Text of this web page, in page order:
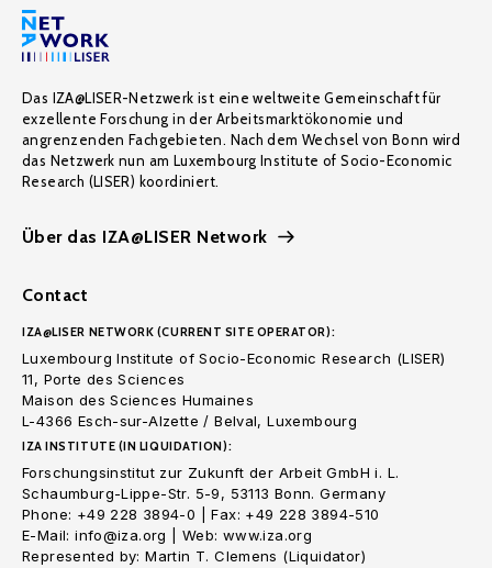
Das IZA@LISER-Netzwerk ist eine weltweite Gemeinschaft für
exzellente Forschung in der Arbeitsmarktökonomie und
angrenzenden Fachgebieten. Nach dem Wechsel von Bonn wird
das Netzwerk nun am Luxembourg Institute of Socio-Economic
Research (LISER) koordiniert.
Über das IZA@LISER Network
Contact
IZA@LISER NETWORK (CURRENT SITE OPERATOR):
Luxembourg Institute of Socio-Economic Research (LISER)
11, Porte des Sciences
Maison des Sciences Humaines
L-4366 Esch-sur-Alzette / Belval, Luxembourg
IZA INSTITUTE (IN LIQUIDATION):
Forschungsinstitut zur Zukunft der Arbeit GmbH i. L.
Schaumburg-Lippe-Str. 5-9, 53113 Bonn. Germany
Phone: +49 228 3894-0 | Fax: +49 228 3894-510
E-Mail: info@iza.org | Web: www.iza.org
Represented by: Martin T. Clemens (Liquidator)